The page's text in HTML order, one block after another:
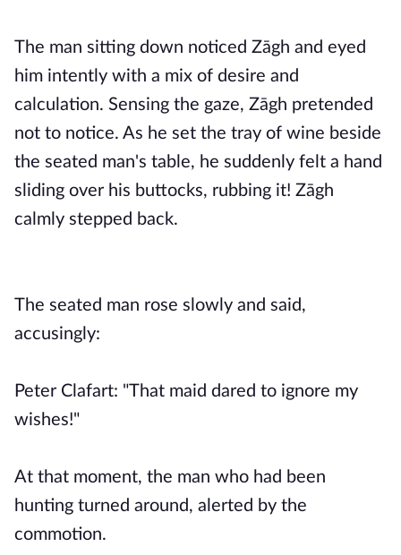
The man sitting down noticed Zāgh and eyed
him intently with a mix of desire and
calculation. Sensing the gaze, Zāgh pretended
not to notice. As he set the tray of wine beside
the seated man's table, he suddenly felt a hand
sliding over his buttocks, rubbing it! Zāgh
calmly stepped back.
The seated man rose slowly and said,
accusingly:
Peter Clafart: "That maid dared to ignore my
wishes!"
At that moment, the man who had been
hunting turned around, alerted by the
commotion.